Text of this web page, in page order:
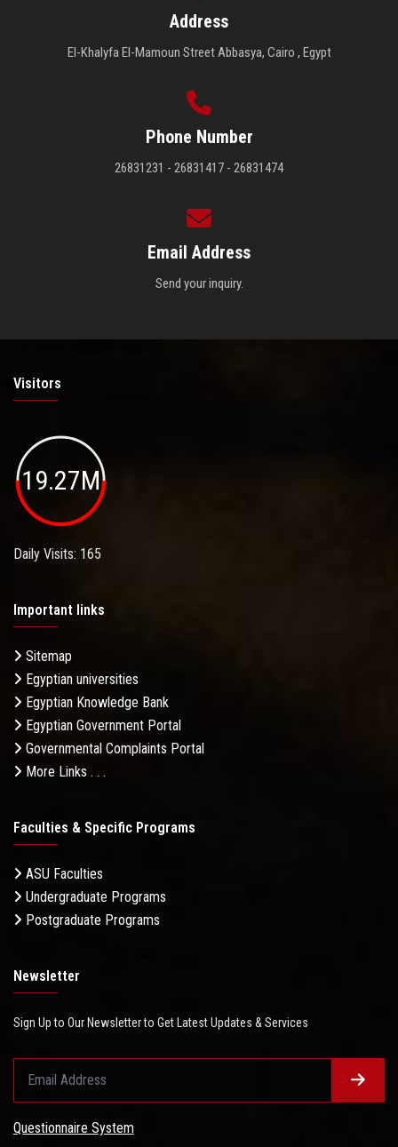
Address
El-Khalyfa El-Mamoun Street Abbasya, Cairo , Egypt
Phone Number
26831231 - 26831417 - 26831474
Email Address
Send your inquiry.
Visitors
19.27M
Daily Visits: 165
Important links
Sitemap
Egyptian universities
Egyptian Knowledge Bank
Egyptian Government Portal
Governmental Complaints Portal
More Links . . .
Faculties & Specific Programs
ASU Faculties
Undergraduate Programs
Postgraduate Programs
Newsletter
Sign Up to Our Newsletter to Get Latest Updates & Services
Questionnaire System